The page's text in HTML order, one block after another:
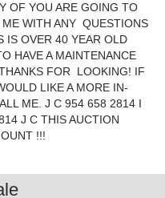
OF YOU ARE GOING TO
ME WITH ANY QUESTIONS
IS OVER 40 YEAR OLD
HAVE A MAINTENANCE
FOR LOOKING! IF
LIKE A MORE IN-
ME. J C 954 658 2814 I
J C THIS AUCTION
!!!